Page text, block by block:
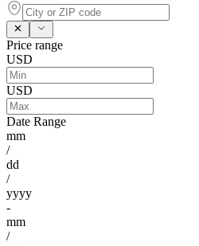
Price range
USD
USD
Date Range
mm
/
dd
/
yyyy
-
mm
/